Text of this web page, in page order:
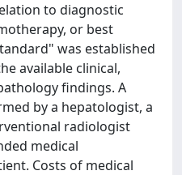
to diagnostic
or best
was established
available clinical,
findings. A
by a hepatologist, a
radiologist
medical
Costs of medical